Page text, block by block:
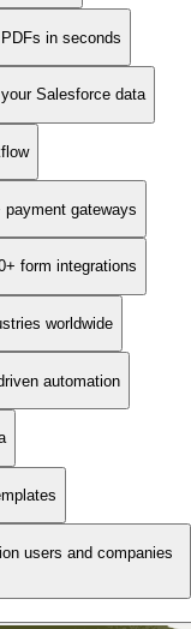
in seconds
Salesforce data
gateways
form integrations
worldwide
automation
users and companies